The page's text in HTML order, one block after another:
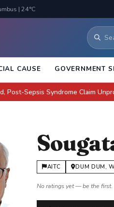
| 24°C
CAUSE GOVERNMENT
Syndrome Claim Unproven●
AITC DUM DUM,
No ratings yet — be the first.